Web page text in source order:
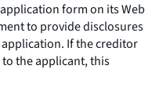
form on its Web
to provide disclosures
If the creditor
the applicant, this